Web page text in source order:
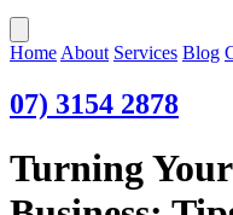
Home About Services Blog
07) 3154 2878
Turning